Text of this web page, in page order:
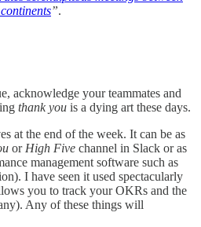
”.
acknowledge your teammates and
thank you is a dying art these days.
at the end of the week. It can be as
or High Five channel in Slack or as
management software such as
I have seen it used spectacularly
you to track your OKRs and the
Any of these things will